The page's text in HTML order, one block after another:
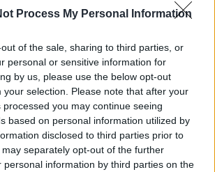
Process My Personal Information
of the sale, sharing to third parties, or
personal or sensitive information for
by us, please use the below opt-out
your selection. Please note that after your
you may continue seeing
based on personal information utilized by
disclosed to third parties prior to
separately opt-out of the further
personal information by third parties on the